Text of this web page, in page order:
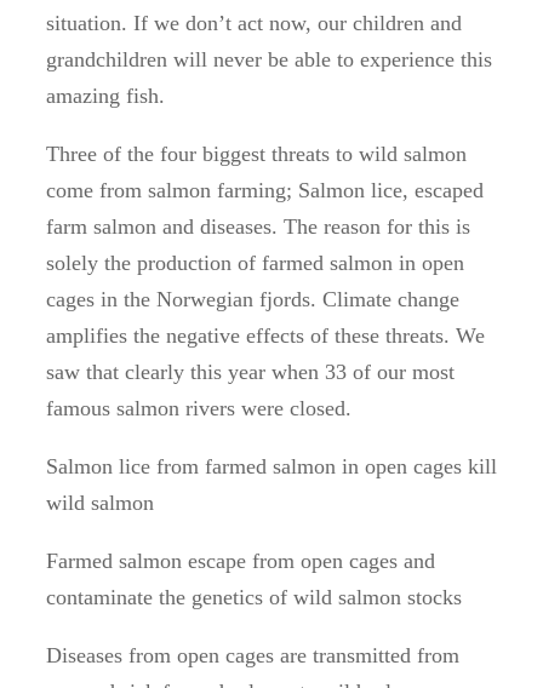
situation. If we don’t act now, our children and
grandchildren will never be able to experience this
amazing fish.
Three of the four biggest threats to wild salmon
come from salmon farming; Salmon lice, escaped
farm salmon and diseases. The reason for this is
solely the production of farmed salmon in open
cages in the Norwegian fjords. Climate change
amplifies the negative effects of these threats. We
saw that clearly this year when 33 of our most
famous salmon rivers were closed.
Salmon lice from farmed salmon in open cages kill
wild salmon
Farmed salmon escape from open cages and
contaminate the genetics of wild salmon stocks
Diseases from open cages are transmitted from